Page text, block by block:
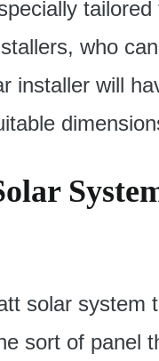
tailored
who
installer will
solar system
sort of panel